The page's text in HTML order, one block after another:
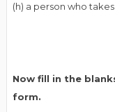
(h) a person who
Now fill in the
form.